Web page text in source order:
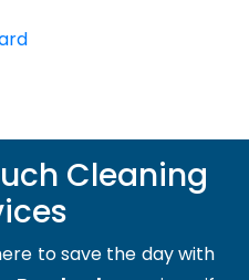
Cleaning
to save the day with